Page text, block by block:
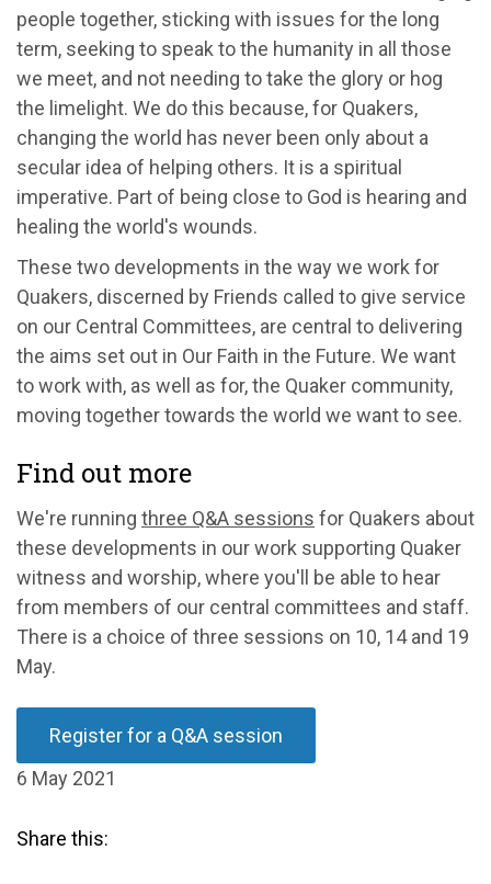
people together, sticking with issues for the long
term, seeking to speak to the humanity in all those
we meet, and not needing to take the glory or hog
the limelight. We do this because, for Quakers,
changing the world has never been only about a
secular idea of helping others. It is a spiritual
imperative. Part of being close to God is hearing and
healing the world's wounds.
These two developments in the way we work for
Quakers, discerned by Friends called to give service
on our Central Committees, are central to delivering
the aims set out in Our Faith in the Future. We want
to work with, as well as for, the Quaker community,
moving together towards the world we want to see.
Find out more
We're running three Q&A sessions for Quakers about
these developments in our work supporting Quaker
witness and worship, where you'll be able to hear
from members of our central committees and staff.
There is a choice of three sessions on 10, 14 and 19
May.
Register for a Q&A session
6 May 2021
Share this: